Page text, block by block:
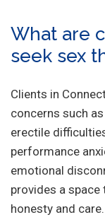
What are
seek sex
Clients in
concerns such
erectile
performance
emotional
provides a
honesty and care.